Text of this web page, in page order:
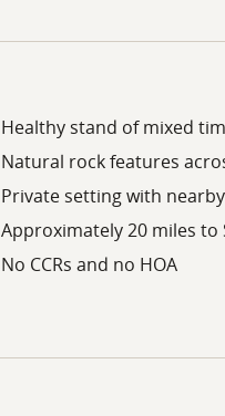
Healthy stand of mixed
Natural rock features
Private setting with
Approximately 20 miles to
No CCRs and no HOA